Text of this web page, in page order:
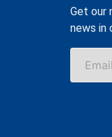
Get our
news in